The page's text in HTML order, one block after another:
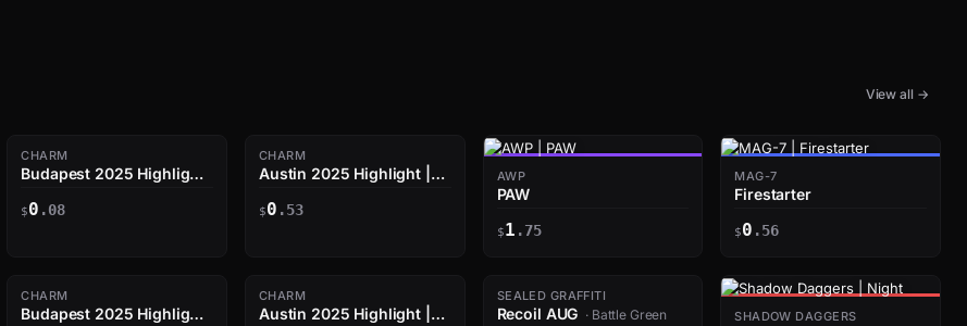
View all →
CHARM
Budapest 2025 Highlight
Mirage
$0 .08
CHARM
Austin 2025 Highlight |
$0 .53
AWP
PAW
$1 .75
MAG-7
Firestarter
$0 .56
CHARM
Budapest 2025 Highlight
CHARM
Austin 2025 Highlight |
SEALED GRAFFITI
Recoil AUG · Battle Green SHADOW DAGGERS